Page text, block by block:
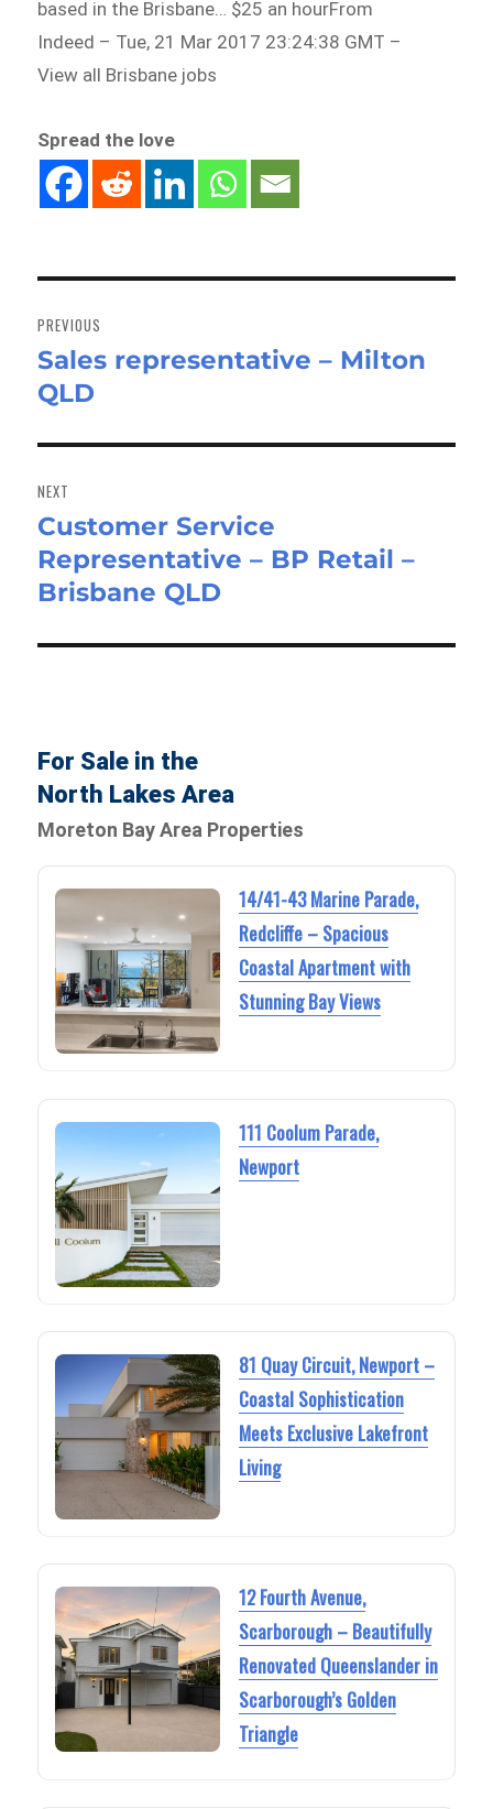
based in the Brisbane… $25 an hourFrom
Indeed – Tue, 21 Mar 2017 23:24:38 GMT –
View all Brisbane jobs
Spread the love
navigation
PREVIOUS
Previous
post:
Sales representative – Milton
QLD
NEXT
Next
post:
Customer Service
Representative – BP Retail –
Brisbane QLD
For Sale in the
North Lakes Area
Moreton Bay Area Properties
14/41-43 Marine Parade,
Redcliffe – Spacious
Coastal Apartment with
Stunning Bay Views
111 Coolum Parade,
Newport
81 Quay Circuit, Newport –
Coastal Sophistication
Meets Exclusive Lakefront
Living
12 Fourth Avenue,
Scarborough – Beautifully
Renovated Queenslander in
Scarborough’s Golden
Triangle